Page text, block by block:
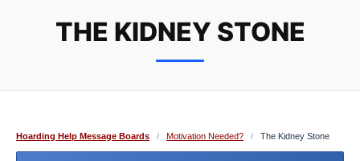
THE KIDNEY STONE
Hoarding Help Message Boards / Motivation Needed? / The Kidney Stone